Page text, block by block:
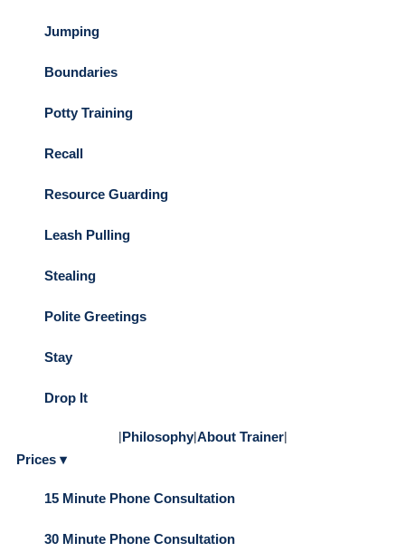
Jumping
Boundaries
Potty Training
Recall
Resource Guarding
Leash Pulling
Stealing
Polite Greetings
Stay
Drop It
|Philosophy|About Trainer|
Prices ▾
15 Minute Phone Consultation
30 Minute Phone Consultation